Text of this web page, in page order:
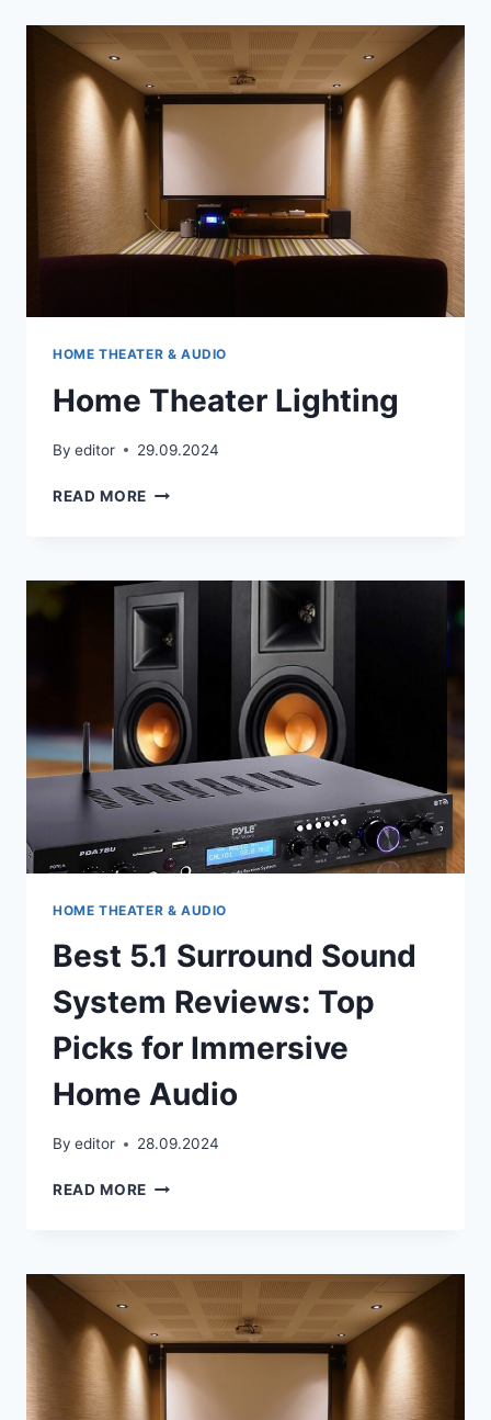
HOME THEATER & AUDIO
Home Theater Lighting
By editor 29.09.2024
READ MORE HOME
HOME THEATER & AUDIO
Best 5.1 Surround Sound
System Reviews: Top
Picks for Immersive
Home Audio
By editor 28.09.2024
READ MORE BEST
SYSTEM
REVIEWS:
PICKS
FOR
IMMERSIVE